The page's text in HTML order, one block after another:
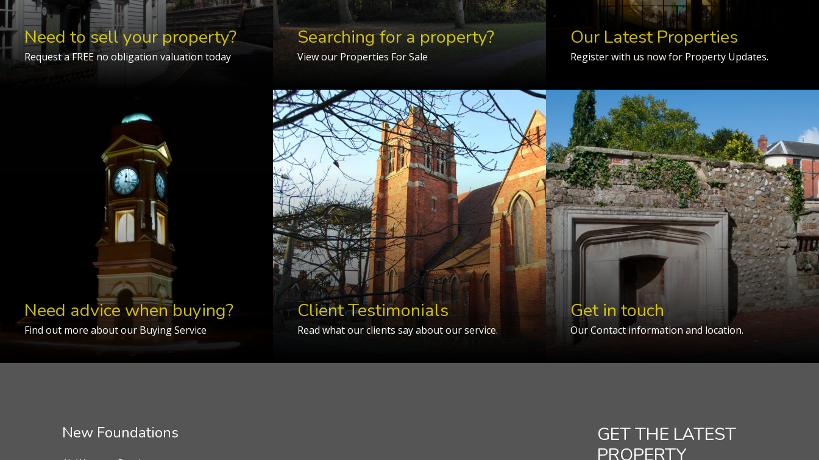
Need to sell your property?
Request a FREE no obligation valuation today
Searching for a property?
View our Properties For Sale
Our Latest Properties
Register with us now for Property Updates.
Need advice when buying?
Find out more about our Buying Service
Client Testimonials
Read what our clients say about our service.
Get in touch
Our Contact information and location.
New Foundations
GET THE LATEST
PROPERTY